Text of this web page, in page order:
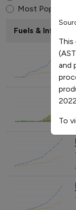
Most Popular
Fuels &
and
To